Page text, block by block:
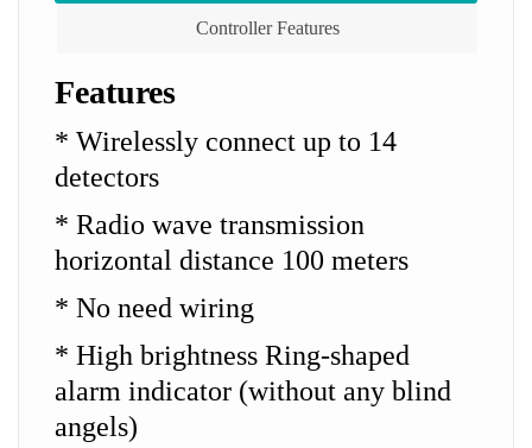
Controller Features
Features
* Wirelessly connect up to 14
detectors
* Radio wave transmission
horizontal distance 100 meters
* No need wiring
* High brightness Ring-shaped
alarm indicator (without any blind
angels)